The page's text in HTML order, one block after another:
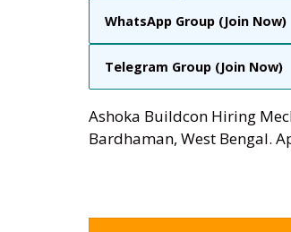
WhatsApp Group (Join Now)
Telegram Group (Join Now)
Ashoka Buildcon Hiring
Bardhaman, West Bengal.